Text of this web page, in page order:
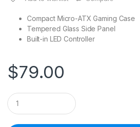
Compact Micro-ATX Gaming Case
Tempered Glass Side Panel
Built-in LED Controller
$79.00
Q
u
a